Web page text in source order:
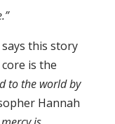
.”
this story
is the
to the world by
Hannah